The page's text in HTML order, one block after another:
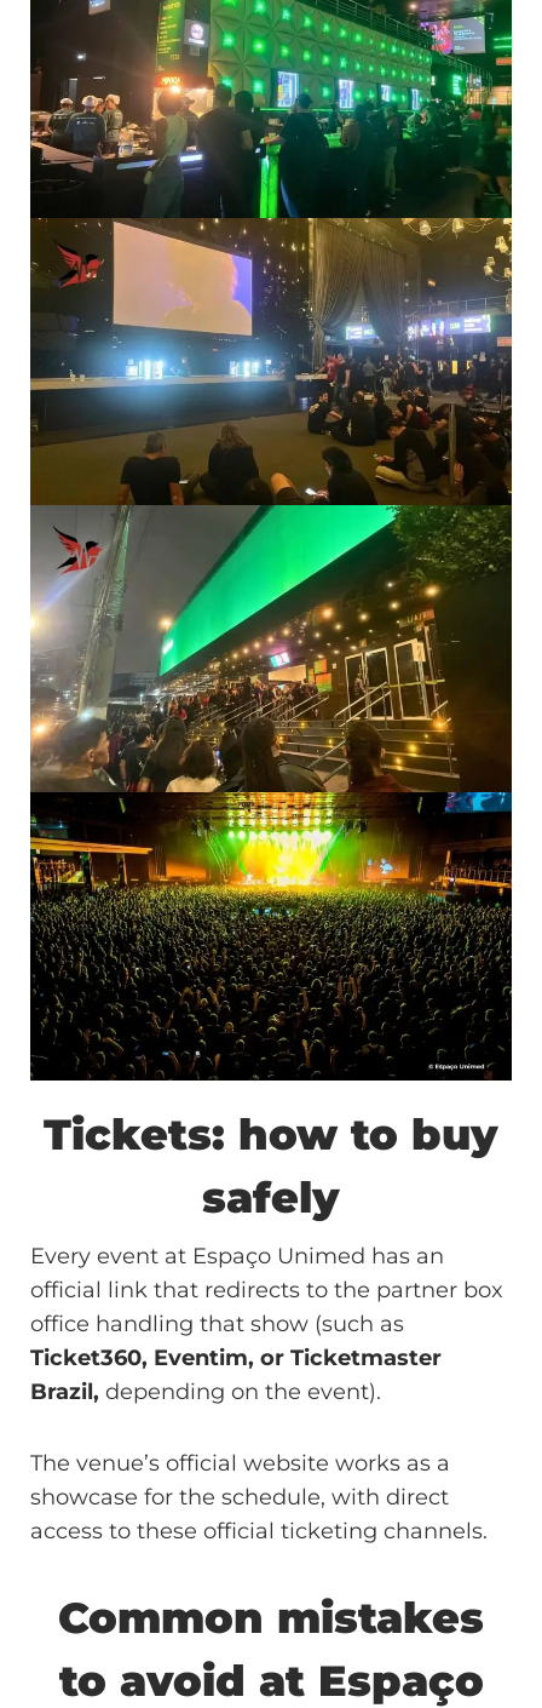
Tickets: how to buy
safely
Every event at Espaço Unimed has an
official link that redirects to the partner box
office handling that show (such as
Ticket360, Eventim, or Ticketmaster
Brazil, depending on the event).
The venue’s official website works as a
showcase for the schedule, with direct
access to these official ticketing channels.
Common mistakes
to avoid at Espaço